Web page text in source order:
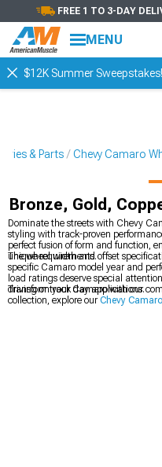
FREE 1 TO 3-DAY
MENU
$12K Summer Sweepstakes!
& Parts Chevy Camaro
Bronze, Gold,
Dominate the streets with Chevy
styling with track-proven
perfect fusion of form and function,
unique requirements.
The wheel width and offset
specific Camaro model year and
load ratings deserve special
driving or track day applications.
Transform your Camaro with our
collection, explore ourChevy